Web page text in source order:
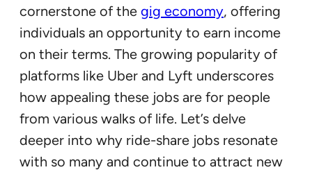
cornerstone of the gig economy, offering
individuals an opportunity to earn income
on their terms. The growing popularity of
platforms like Uber and Lyft underscores
how appealing these jobs are for people
from various walks of life. Let’s delve
deeper into why ride-share jobs resonate
with so many and continue to attract new